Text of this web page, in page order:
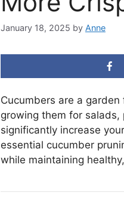
January 18, 2025 by Anne
Cucumbers are a
growing them for salads,
significantly increase
essential cucumber
while maintaining